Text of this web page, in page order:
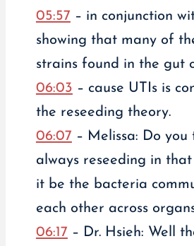
05:57 – in conjunction
showing that many of
strains found in the gut
06:03 – cause UTIs is
the reseeding theory.
06:07 – Melissa: Do you
always reseeding in that
it be the bacteria
each other across
06:17 – Dr. Hsieh: Well